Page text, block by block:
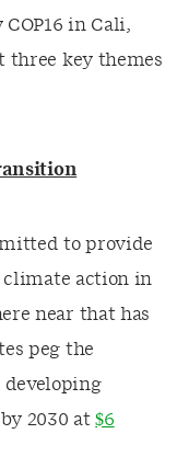
in Cali,
three key themes
to provide
climate action in
near that has
peg the
2030 at$6